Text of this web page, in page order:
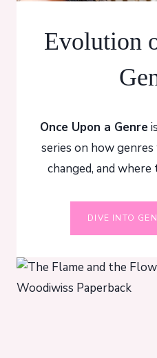
Evolution
Once Upon a Genre
series on how
changed, and where
DIVE INTO